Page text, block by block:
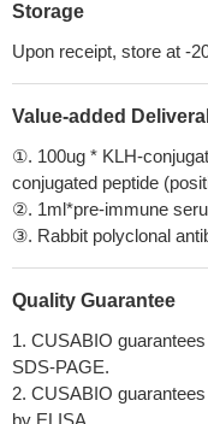
Storage
Upon receipt, store at -
Value-added
①. 100ug * KLH-
conjugated peptide
②. 1ml*pre-immune
③. Rabbit polyclonal
Quality Guarantee
1. CUSABIO
SDS-PAGE.
2. CUSABIO
by ELISA.